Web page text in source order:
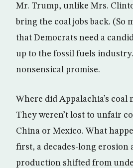
Mr. Trump, unlike Mrs.
bring the coal jobs back. (So
that Democrats need a
up to the fossil fuels
nonsensical promise.
Where did Appalachia’s coal
They weren’t lost to unfair
China or Mexico. What
first, a decades-long erosion
production shifted from